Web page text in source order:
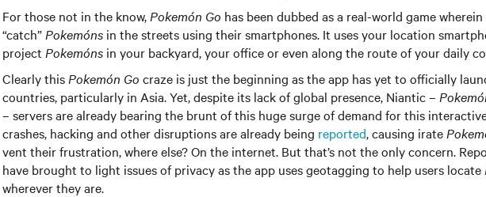
For those not in the know, Pokemón Go has been dubbed as a real-world game
“catch” Pokemóns in the streets using their smartphones. It uses your location
project Pokemóns in your backyard, your office or even along the route of your daily
Clearly this Pokemón Go craze is just the beginning as the app has yet to officially
countries, particularly in Asia. Yet, despite its lack of global presence, Niantic –
– servers are already bearing the brunt of this huge surge of demand for this
crashes, hacking and other disruptions are already being reported, causing irate
vent their frustration, where else? On the internet. But that’s not the only concern.
have brought to light issues of privacy as the app uses geotagging to help users locate
wherever they are.